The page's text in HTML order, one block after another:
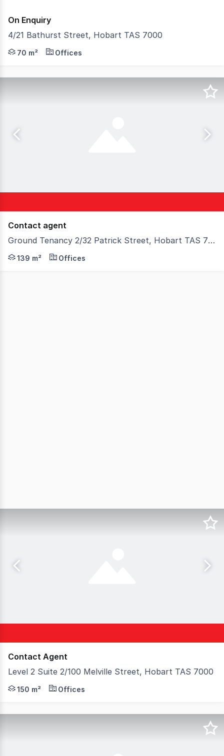
On Enquiry
4/21 Bathurst Street, Hobart TAS 7000
The Phone Code for this property is: 87331. Please
70 m² Offices
Contact agent
Ground Tenancy 2/32 Patrick Street, Hobart TAS 7000
Positioned just 500 metres* from the Hobart CBD,
139 m² Offices
Contact Agent
Level 2 Suite 2/100 Melville Street, Hobart TAS 7000
Position your business within one of Hobart's most
150 m² Offices